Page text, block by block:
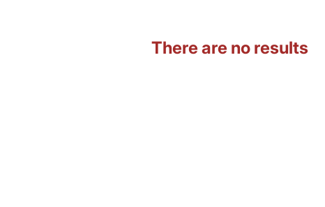
There are no results